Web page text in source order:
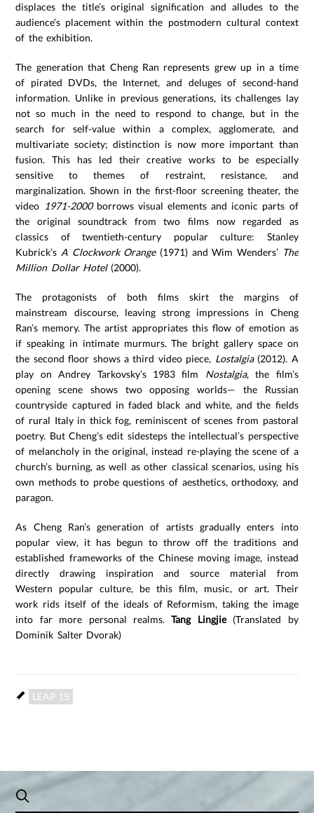
displaces the title’s original signification and alludes to the
audience’s placement within the postmodern cultural context
of the exhibition.
The generation that Cheng Ran represents grew up in a time
of pirated DVDs, the Internet, and deluges of second-hand
information. Unlike in previous generations, its challenges lay
not so much in the need to respond to change, but in the
search for self-value within a complex, agglomerate, and
multivariate society; distinction is now more important than
fusion. This has led their creative works to be especially
sensitive to themes of restraint, resistance, and
marginalization. Shown in the first-floor screening theater, the
video 1971-2000borrows visual elements and iconic parts of
the original soundtrack from two films now regarded as
classics of twentieth-century popular culture: Stanley
Kubrick’s A Clockwork Orange(1971) and Wim Wenders’ The
Million Dollar Hotel(2000).
The protagonists of both films skirt the margins of
mainstream discourse, leaving strong impressions in Cheng
Ran’s memory. The artist appropriates this flow of emotion as
if speaking in intimate murmurs. The bright gallery space on
the second floor shows a third video piece, Lostalgia (2012). A
play on Andrey Tarkovsky’s 1983 film Nostalgia, the film’s
opening scene shows two opposing worlds— the Russian
countryside captured in faded black and white, and the fields
of rural Italy in thick fog, reminiscent of scenes from pastoral
poetry. But Cheng’s edit sidesteps the intellectual’s perspective
of melancholy in the original, instead re-playing the scene of a
church’s burning, as well as other classical scenarios, using his
own methods to probe questions of aesthetics, orthodoxy, and
paragon.
As Cheng Ran’s generation of artists gradually enters into
popular view, it has begun to throw off the traditions and
established frameworks of the Chinese moving image, instead
directly drawing inspiration and source material from
Western popular culture, be this film, music, or art. Their
work rids itself of the ideals of Reformism, taking the image
into far more personal realms.Tang Lingjie(Translated by
Dominik Salter Dvorak)
LEAP 15